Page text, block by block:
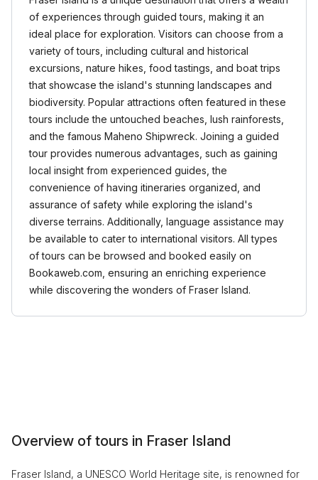
of experiences through guided tours, making it an
ideal place for exploration. Visitors can choose from a
variety of tours, including cultural and historical
excursions, nature hikes, food tastings, and boat trips
that showcase the island's stunning landscapes and
biodiversity. Popular attractions often featured in these
tours include the untouched beaches, lush rainforests,
and the famous Maheno Shipwreck. Joining a guided
tour provides numerous advantages, such as gaining
local insight from experienced guides, the
convenience of having itineraries organized, and
assurance of safety while exploring the island's
diverse terrains. Additionally, language assistance may
be available to cater to international visitors. All types
of tours can be browsed and booked easily on
Bookaweb.com, ensuring an enriching experience
while discovering the wonders of Fraser Island.
Overview of tours in Fraser Island
Fraser Island, a UNESCO World Heritage site, is renowned for